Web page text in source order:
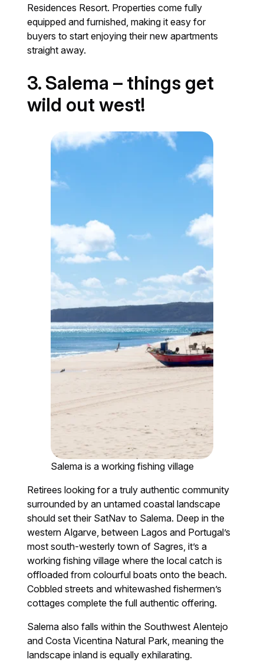
Residences Resort. Properties come fully
equipped and furnished, making it easy for
buyers to start enjoying their new apartments
straight away.
3. Salema – things get
wild out west!
Salema is a working fishing village
Retirees looking for a truly authentic community
surrounded by an untamed coastal landscape
should set their SatNav to Salema. Deep in the
western Algarve, between Lagos and Portugal’s
most south-westerly town of Sagres, it’s a
working fishing village where the local catch is
offloaded from colourful boats onto the beach.
Cobbled streets and whitewashed fishermen’s
cottages complete the full authentic offering.
Salema also falls within the Southwest Alentejo
and Costa Vicentina Natural Park, meaning the
landscape inland is equally exhilarating.